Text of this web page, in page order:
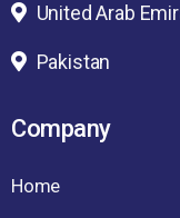
United Arab
Pakistan
Company
Home